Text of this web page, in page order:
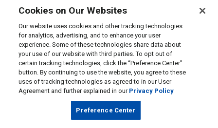
Cookies on Our Websites
Our website uses cookies and other tracking technologies
for analytics, advertising, and to enhance your user
experience. Some of these technologies share data about
your use of our website with third parties. To opt out of
certain tracking technologies, click the “Preference Center”
button. By continuing to use the website, you agree to these
uses of tracking technologies as agreed to in our User
Agreement and further explained in our Privacy Policy
Preference Center